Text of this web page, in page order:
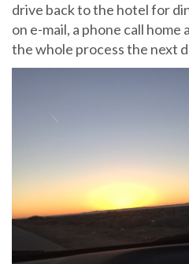
drive back to the hotel for
on e-mail, a phone call
the whole process the next